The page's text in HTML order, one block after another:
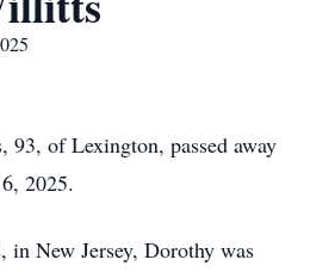
of Lexington, passed away
2025.
New Jersey, Dorothy was